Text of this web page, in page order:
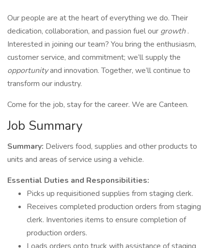
Our people are at the heart of everything we do. Their
dedication, collaboration, and passion fuel our growth.
Interested in joining our team? You bring the enthusiasm,
customer service, and commitment; we’ll supply the
opportunityand innovation. Together, we’ll continue to
transform our industry.
Come for the job, stay for the career. We are Canteen.
Job Summary
Summary: Delivers food, supplies and other products to
units and areas of service using a vehicle.
Essential Duties and Responsibilities:
Picks up requisitioned supplies from staging clerk.
Receives completed production orders from staging
clerk. Inventories items to ensure completion of
production orders.